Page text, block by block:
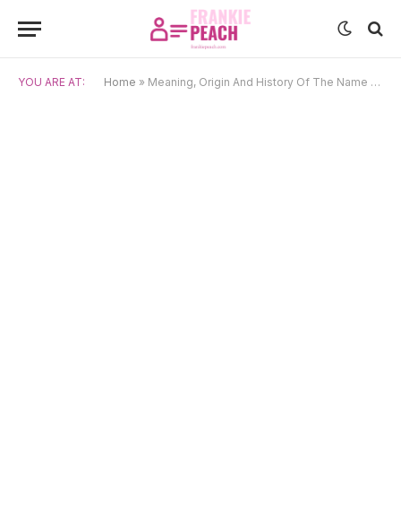
YOU ARE AT: Home » Meaning, Origin And History Of The Name Lohan